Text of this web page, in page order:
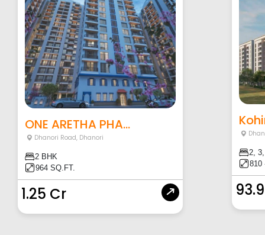
ONE ARETHA PHA...
Dhanori Road, Dhanori
2 BHK
964 SQ.FT.
1.25 Cr
2,
810